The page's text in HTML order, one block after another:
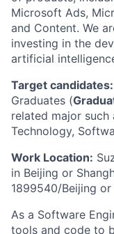
Microsoft Ads,
and Content. We
investing in the
artificial
Target candidates:
Graduates (
related major such
Technology,
Work Location:
in Beijing or
1899540/Beijing
As a Software
tools and code to